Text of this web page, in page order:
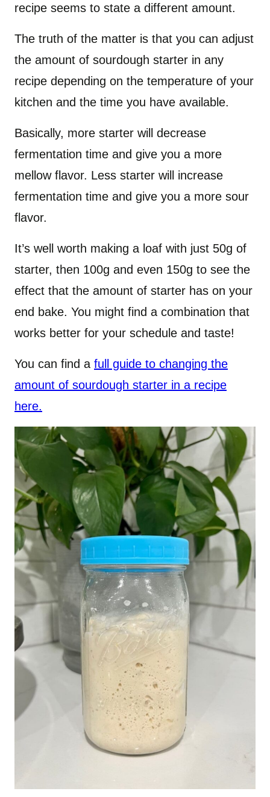
recipe seems to state a different amount.
The truth of the matter is that you can adjust
the amount of sourdough starter in any
recipe depending on the temperature of your
kitchen and the time you have available.
Basically, more starter will decrease
fermentation time and give you a more
mellow flavor. Less starter will increase
fermentation time and give you a more sour
flavor.
It’s well worth making a loaf with just 50g of
starter, then 100g and even 150g to see the
effect that the amount of starter has on your
end bake. You might find a combination that
works better for your schedule and taste!
You can find a full guide to changing the
amount of sourdough starter in a recipe
here.